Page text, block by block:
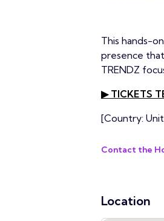
This hands-
presence
TRENDZ
▶ TICKETS
[Country:
Contact the
Location